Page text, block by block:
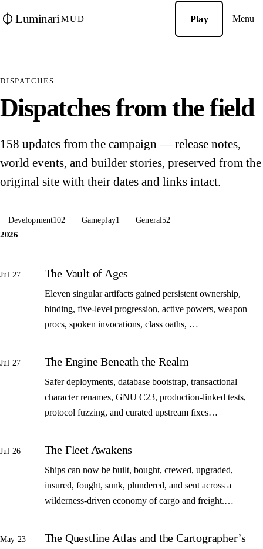
Luminari MUD Play Menu
DISPATCHES
Dispatches from the field
158 updates from the campaign — release notes,
world events, and builder stories, preserved from the
original site with their dates and links intact.
Development102 Gameplay1 General52
2026
Jul 27 The Vault of Ages
Eleven singular artifacts gained persistent ownership,
binding, five-level progression, active powers, weapon
procs, spoken invocations, class oaths, …
Jul 27 The Engine Beneath the Realm
Safer deployments, database bootstrap, transactional
character renames, GNU C23, production-linked tests,
protocol fuzzing, and curated upstream fixes…
Jul 26 The Fleet Awakens
Ships can now be built, bought, crewed, upgraded,
insured, fought, sunk, plundered, and sent across a
wilderness-driven economy of cargo and freight.…
May 23
The Questline Atlas and the Cartographer’s